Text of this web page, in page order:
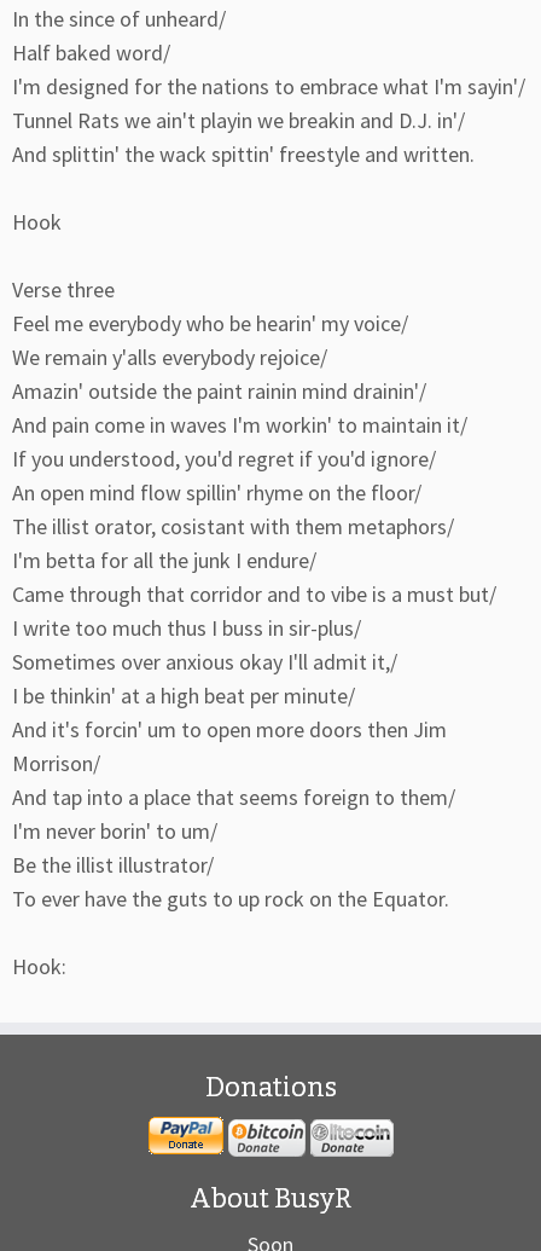
In the since of unheard/
Half baked word/
I'm designed for the nations to embrace what I'm sayin'/
Tunnel Rats we ain't playin we breakin and D.J. in'/
And splittin' the wack spittin' freestyle and written.
Hook
Verse three
Feel me everybody who be hearin' my voice/
We remain y'alls everybody rejoice/
Amazin' outside the paint rainin mind drainin'/
And pain come in waves I'm workin' to maintain it/
If you understood, you'd regret if you'd ignore/
An open mind flow spillin' rhyme on the floor/
The illist orator, cosistant with them metaphors/
I'm betta for all the junk I endure/
Came through that corridor and to vibe is a must but/
I write too much thus I buss in sir-plus/
Sometimes over anxious okay I'll admit it,/
I be thinkin' at a high beat per minute/
And it's forcin' um to open more doors then Jim
Morrison/
And tap into a place that seems foreign to them/
I'm never borin' to um/
Be the illist illustrator/
To ever have the guts to up rock on the Equator.
Hook:
Donations
About BusyR
Soon